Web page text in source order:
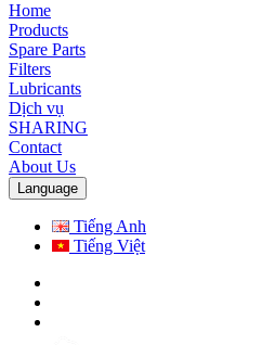
Home
Products
Spare Parts
Filters
Lubricants
Dịch vụ
SHARING
Contact
About Us
Language
Tiếng Anh
Tiếng Việt